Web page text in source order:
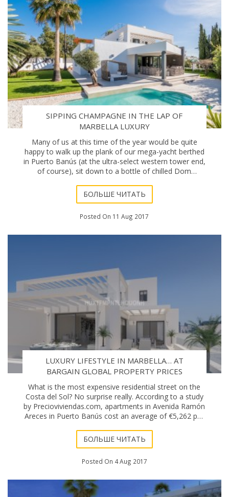
SIPPING CHAMPAGNE IN THE LAP OF
MARBELLA LUXURY
Many of us at this time of the year would be quite
happy to walk up the plank of our mega-yacht berthed
in Puerto Banús (at the ultra-select western tower end,
of course), sit down to a bottle of chilled Dom
БОЛЬШЕ ЧИТАТЬ
Posted On 11 Aug 2017
LUXURY LIFESTYLE IN MARBELLA… AT
BARGAIN GLOBAL PROPERTY PRICES
What is the most expensive residential street on the
Costa del Sol? No surprise really. According to a study
by Precioviviendas.com, apartments in Avenida Ramón
Areces in Puerto Banús cost an average of €5,262 per
БОЛЬШЕ ЧИТАТЬ
Posted On 4 Aug 2017